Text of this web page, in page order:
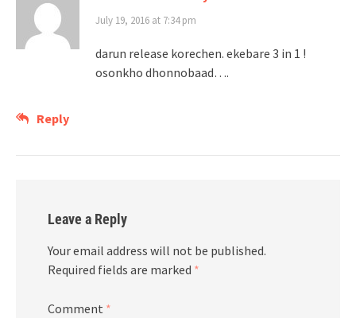
July 19, 2016 at 7:34 pm
darun release korechen. ekebare 3 in 1 !
osonkho dhonnobaad….
Reply
Leave a Reply
Your email address will not be published.
Required fields are marked *
Comment *